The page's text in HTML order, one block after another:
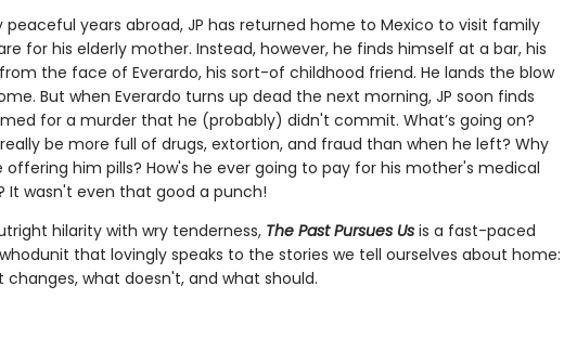
years abroad, JP has returned home to Mexico to visit family
for his elderly mother. Instead, however, he finds himself at a bar, his
the face of Everardo, his sort-of childhood friend. He lands the blow
But when Everardo turns up dead the next morning, JP soon finds
for a murder that he (probably) didn't commit. What’s going on?
be more full of drugs, extortion, and fraud than when he left? Why
offering him pills? How's he ever going to pay for his mother's medical
It wasn't even that good a punch!
hilarity with wry tenderness, The Past Pursues Usis a fast-paced
that lovingly speaks to the stories we tell ourselves about home:
changes, what doesn't, and what should.